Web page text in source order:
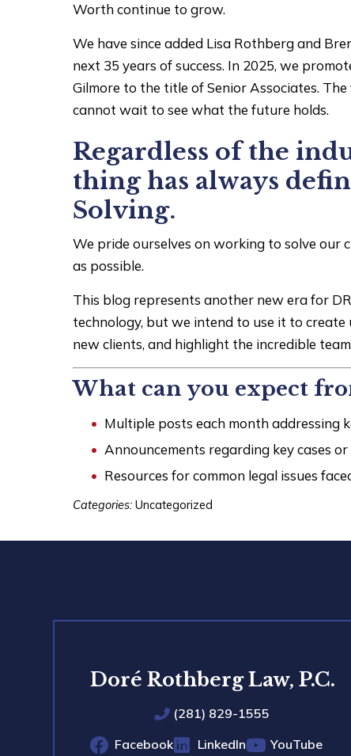
Worth continue to grow.
We have since added Lisa Rothberg and
next 35 years of success. In 2025, we
Gilmore to the title of Senior Associates.
cannot wait to see what the future holds.
Regardless of the
thing has always
Solving.
We pride ourselves on working to solve our
as possible.
This blog represents another new era for
technology, but we intend to use it to
new clients, and highlight the incredible
What can you expect
Multiple posts each month addressing
Announcements regarding key cases
Resources for common legal issues
Categories:Uncategorized
Doré Rothberg Law, P.C.
(281) 829-1555
Facebook
LinkedIn YouTube